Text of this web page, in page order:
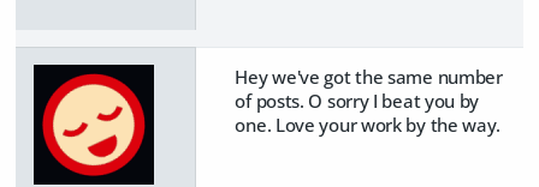
Hey we've got the same number
of posts. O sorry I beat you by
one. Love your work by the way.